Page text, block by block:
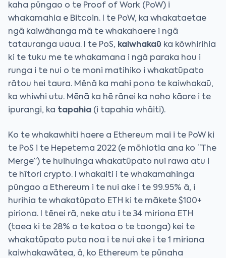
kaha pūngao o te Proof of Work (PoW) i
whakamahia e Bitcoin. I te PoW, ka whakataetae
ngā kaiwāhanga mā te whakahaere i ngā
tatauranga uaua. I te PoS, kaiwhakaū ka kōwhirihia
ki te tuku me te whakamana i ngā paraka hou i
runga i te nui o te moni matihiko i whakatūpato
rātou hei taura. Mēnā ka mahi pono te kaiwhakaū,
ka whiwhi utu. Mēnā ka hē rānei ka noho kāore i te
ipurangi, ka tapahia (i tapahia whāiti).
Ko te whakawhiti haere a Ethereum mai i te PoW ki
te PoS i te Hepetema 2022 (e mōhiotia ana ko “The
Merge”) te huihuinga whakatūpato nui rawa atu i
te hītori crypto. I whakaiti i te whakamahinga
pūngao a Ethereum i te nui ake i te 99.95% ā, i
hurihia te whakatūpato ETH ki te mākete $100+
piriona. I tēnei rā, neke atu i te 34 miriona ETH
(taea ki te 28% o te katoa o te taonga) kei te
whakatūpato puta noa i te nui ake i te 1 miriona
kaiwhakawātea, ā, ko Ethereum te pūnaha